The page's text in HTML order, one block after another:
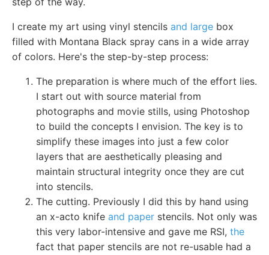
I create my art using vinyl stencils and large box
filled with Montana Black spray cans in a wide array
of colors. Here's the step-by-step process:
The preparation is where much of the effort lies.
I start out with source material from
photographs and movie stills, using Photoshop
to build the concepts I envision. The key is to
simplify these images into just a few color
layers that are aesthetically pleasing and
maintain structural integrity once they are cut
into stencils.
The cutting. Previously I did this by hand using
an x-acto knife and paper stencils. Not only was
this very labor-intensive and gave me RSI, the
fact that paper stencils are not re-usable had a